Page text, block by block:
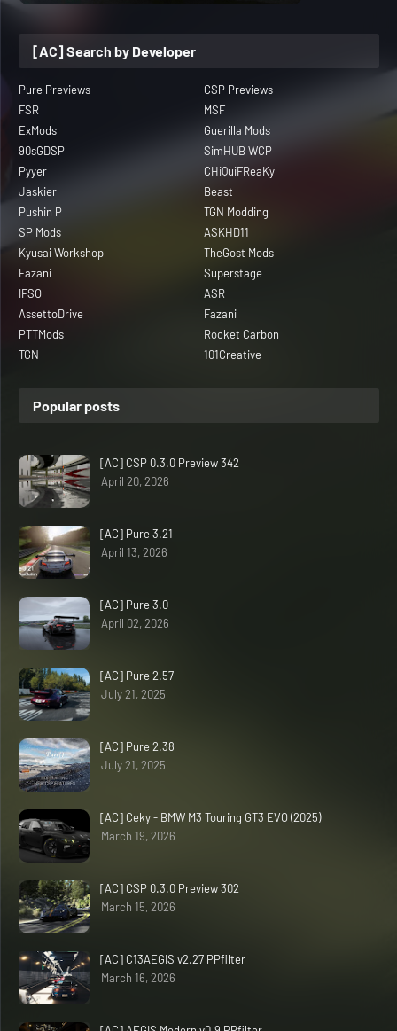
[AC] Search by Developer
Pure Previews
CSP Previews
FSR
MSF
ExMods
Guerilla Mods
90sGDSP
SimHUB WCP
Pyyer
CHiQuiFReaKy
Jaskier
Beast
Pushin P
TGN Modding
SP Mods
ASKHD11
Kyusai Workshop
TheGost Mods
Fazani
Superstage
IFSO
ASR
AssettoDrive
Fazani
PTTMods
Rocket Carbon
TGN
101Creative
Popular posts
[AC] CSP 0.3.0 Preview 342
April 20, 2026
[AC] Pure 3.21
April 13, 2026
[AC] Pure 3.0
April 02, 2026
[AC] Pure 2.57
July 21, 2025
[AC] Pure 2.38
July 21, 2025
[AC] Ceky - BMW M3 Touring GT3 EVO (2025)
March 19, 2026
[AC] CSP 0.3.0 Preview 302
March 15, 2026
[AC] C13AEGIS v2.27 PPfilter
March 16, 2026